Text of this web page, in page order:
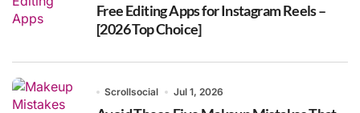
Free Editing Apps for Instagram Reels –
[2026 Top Choice]
Scrollsocial Jul 1, 2026